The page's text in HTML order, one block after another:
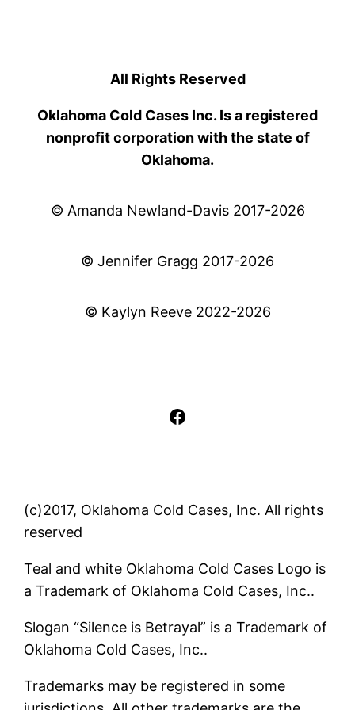
All Rights Reserved
Oklahoma Cold Cases Inc. Is a registered
nonprofit corporation with the state of
Oklahoma.
© Amanda Newland-Davis 2017-2026
© Jennifer Gragg 2017-2026
© Kaylyn Reeve 2022-2026
Facebook
(c)2017, Oklahoma Cold Cases, Inc. All rights
reserved
Teal and white Oklahoma Cold Cases Logo is
a Trademark of Oklahoma Cold Cases, Inc..
Slogan “Silence is Betrayal” is a Trademark of
Oklahoma Cold Cases, Inc..
Trademarks may be registered in some